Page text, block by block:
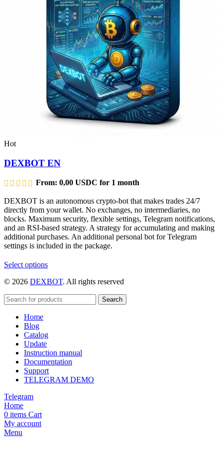
Hot
DEXBOT EN
From: 0,00 USDC for 1 month
DEXBOT is an autonomous crypto-bot that makes trades 24/7
directly from your wallet. No exchanges, no intermediaries, no
blocks. Maximum security, flexible settings, Telegram notifications,
and an RSI-based strategy. A strategy for accumulating and making
additional purchases. An additional personal bot for Telegram
settings is included in the package.
Select optionsThis
has
variants.
be
on
the
product
page
© 2026 DEXBOT. All rights reserved
Search
Home
Blog
Catalog
Update
Instruction manual
Documentation
Support
TELEGRAM DEMO
Telegram
Home
0 items Cart
My account
Menu